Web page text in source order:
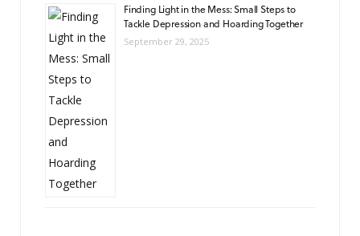
Finding Light in the Mess: Small Steps to
Tackle Depression and Hoarding Together
September 29, 2025